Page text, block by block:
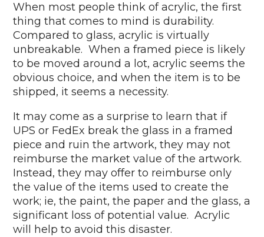
When most people think of acrylic, the first
thing that comes to mind is durability.
Compared to glass, acrylic is virtually
unbreakable. When a framed piece is likely
to be moved around a lot, acrylic seems the
obvious choice, and when the item is to be
shipped, it seems a necessity.
It may come as a surprise to learn that if
UPS or FedEx break the glass in a framed
piece and ruin the artwork, they may not
reimburse the market value of the artwork.
Instead, they may offer to reimburse only
the value of the items used to create the
work; ie, the paint, the paper and the glass, a
significant loss of potential value. Acrylic
will help to avoid this disaster.